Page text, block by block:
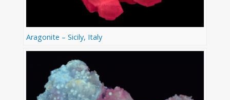
Aragonite – Sicily, Italy